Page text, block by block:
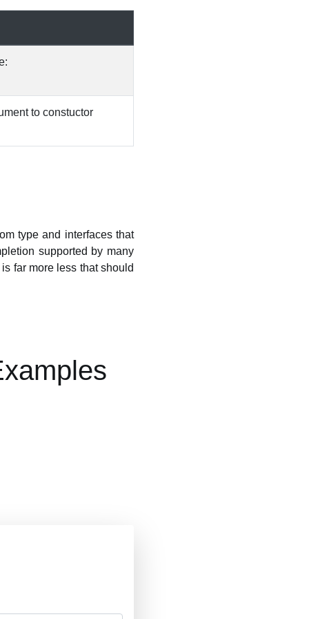
to constuctor
type and interfaces that
supported by many
far more less that should